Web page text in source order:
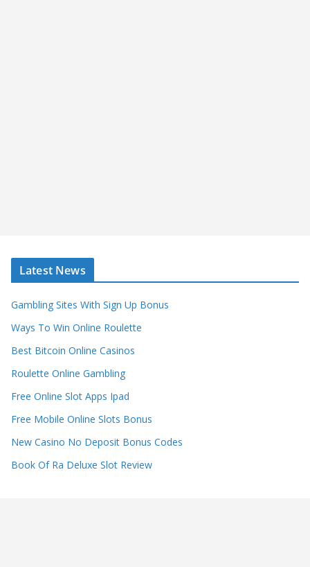
Latest News
Gambling Sites With Sign Up Bonus
Ways To Win Online Roulette
Best Bitcoin Online Casinos
Roulette Online Gambling
Free Online Slot Apps Ipad
Free Mobile Online Slots Bonus
New Casino No Deposit Bonus Codes
Book Of Ra Deluxe Slot Review